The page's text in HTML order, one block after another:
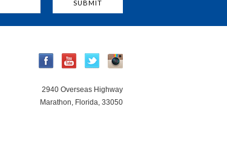
2940 Overseas Highway
Marathon, Florida, 33050